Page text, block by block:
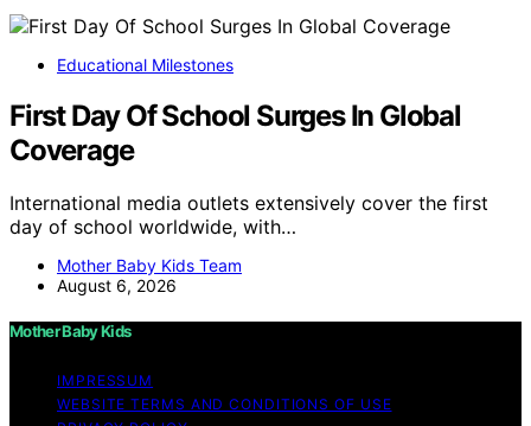
Educational Milestones
First Day Of School Surges In Global
Coverage
International media outlets extensively cover the first
day of school worldwide, with…
Mother Baby Kids Team
August 6, 2026
Mother Baby Kids
IMPRESSUM
WEBSITE TERMS AND CONDITIONS OF USE